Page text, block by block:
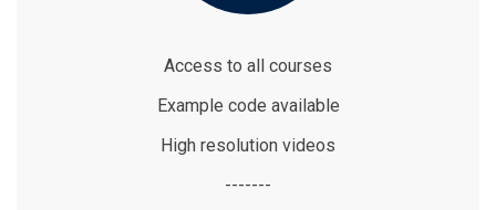
Access to all courses
Example code available
High resolution videos
-------